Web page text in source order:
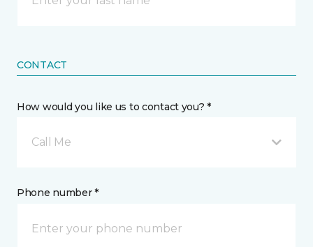
CONTACT
How would you like us to contact you? *
Call Me
Phone number *